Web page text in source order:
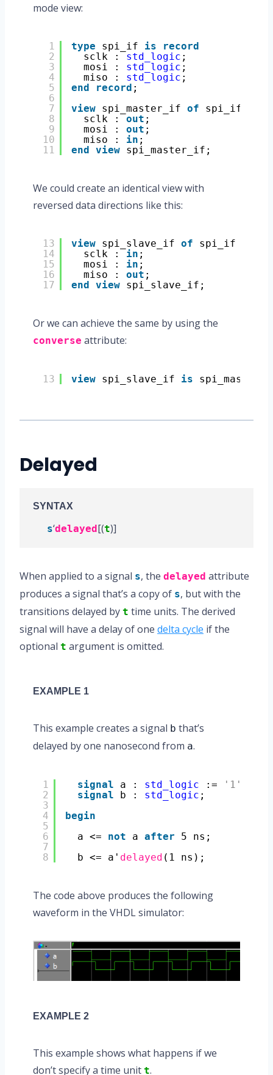
mode view:
1
2
3
4
5
6
7
8
9
10
11
type spi_if is
record
sclk : std_logic ;
mosi : std_logic ;
miso : std_logic ;
end
record ;
view spi_master_if of spi_if
sclk : out ;
mosi : out ;
miso : in ;
end view spi_master_if;
We could create an identical view with
reversed data directions like this:
13
14
15
16
17
view spi_slave_if of spi_if
sclk : in ;
mosi : in ;
miso : out ;
end view spi_slave_if;
Or we can achieve the same by using the
converse attribute:
13 view spi_slave_if is
Delayed
SYNTAX
s‘delayed[(t)]
When applied to a signal s, the delayed attribute
produces a signal that’s a copy of s, but with the
transitions delayed by t time units. The derived
signal will have a delay of one delta cycle if the
optional t argument is omitted.
EXAMPLE 1
This example creates a signal b that’s
delayed by one nanosecond from a.
1
2
3
4
5
6
7
8
signal a : std_logic := '1'
signal
b : std_logic ;
begin
a <= not a after
5 ns;
b <= a' delayed (1 ns);
The code above produces the following
waveform in the VHDL simulator:
EXAMPLE 2
This example shows what happens if we
don’t specify a time unitt.